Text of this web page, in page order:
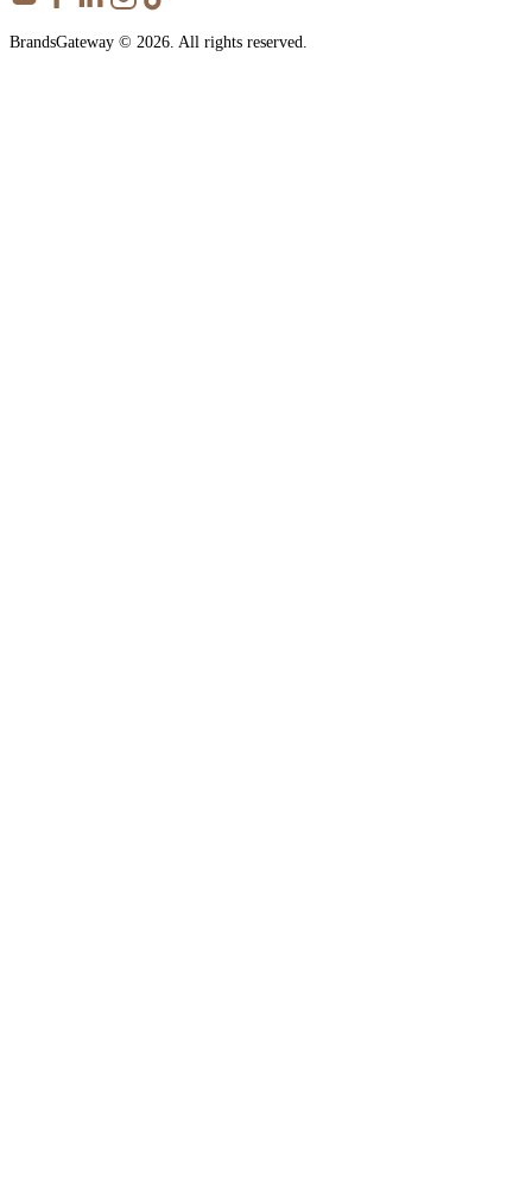
BrandsGateway © 2026. All rights reserved.